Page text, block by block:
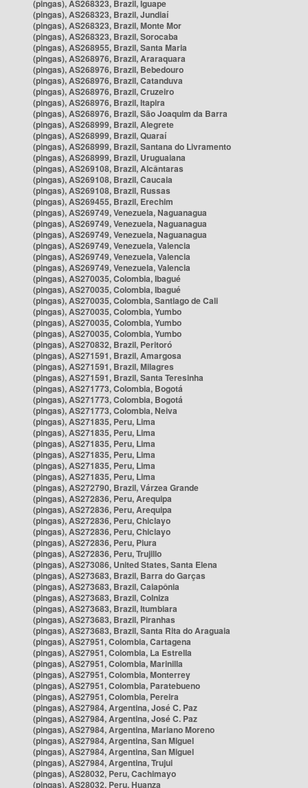
(pingas), AS268323, Brazil, Iguape
(pingas), AS268323, Brazil, Jundiaí
(pingas), AS268323, Brazil, Monte Mor
(pingas), AS268323, Brazil, Sorocaba
(pingas), AS268955, Brazil, Santa Maria
(pingas), AS268976, Brazil, Araraquara
(pingas), AS268976, Brazil, Bebedouro
(pingas), AS268976, Brazil, Catanduva
(pingas), AS268976, Brazil, Cruzeiro
(pingas), AS268976, Brazil, Itapira
(pingas), AS268976, Brazil, São Joaquim da Barra
(pingas), AS268999, Brazil, Alegrete
(pingas), AS268999, Brazil, Quaraí
(pingas), AS268999, Brazil, Santana do Livramento
(pingas), AS268999, Brazil, Uruguaiana
(pingas), AS269108, Brazil, Alcântaras
(pingas), AS269108, Brazil, Caucaia
(pingas), AS269108, Brazil, Russas
(pingas), AS269455, Brazil, Erechim
(pingas), AS269749, Venezuela, Naguanagua
(pingas), AS269749, Venezuela, Naguanagua
(pingas), AS269749, Venezuela, Naguanagua
(pingas), AS269749, Venezuela, Valencia
(pingas), AS269749, Venezuela, Valencia
(pingas), AS269749, Venezuela, Valencia
(pingas), AS270035, Colombia, Ibagué
(pingas), AS270035, Colombia, Ibagué
(pingas), AS270035, Colombia, Santiago de Cali
(pingas), AS270035, Colombia, Yumbo
(pingas), AS270035, Colombia, Yumbo
(pingas), AS270035, Colombia, Yumbo
(pingas), AS270832, Brazil, Peritoró
(pingas), AS271591, Brazil, Amargosa
(pingas), AS271591, Brazil, Milagres
(pingas), AS271591, Brazil, Santa Teresinha
(pingas), AS271773, Colombia, Bogotá
(pingas), AS271773, Colombia, Bogotá
(pingas), AS271773, Colombia, Neiva
(pingas), AS271835, Peru, Lima
(pingas), AS271835, Peru, Lima
(pingas), AS271835, Peru, Lima
(pingas), AS271835, Peru, Lima
(pingas), AS271835, Peru, Lima
(pingas), AS271835, Peru, Lima
(pingas), AS272790, Brazil, Várzea Grande
(pingas), AS272836, Peru, Arequipa
(pingas), AS272836, Peru, Arequipa
(pingas), AS272836, Peru, Chiclayo
(pingas), AS272836, Peru, Chiclayo
(pingas), AS272836, Peru, Piura
(pingas), AS272836, Peru, Trujillo
(pingas), AS273086, United States, Santa Elena
(pingas), AS273683, Brazil, Barra do Garças
(pingas), AS273683, Brazil, Caiapônia
(pingas), AS273683, Brazil, Colniza
(pingas), AS273683, Brazil, Itumbiara
(pingas), AS273683, Brazil, Piranhas
(pingas), AS273683, Brazil, Santa Rita do Araguaia
(pingas), AS27951, Colombia, Cartagena
(pingas), AS27951, Colombia, La Estrella
(pingas), AS27951, Colombia, Marinilla
(pingas), AS27951, Colombia, Monterrey
(pingas), AS27951, Colombia, Paratebueno
(pingas), AS27951, Colombia, Pereira
(pingas), AS27984, Argentina, José C. Paz
(pingas), AS27984, Argentina, José C. Paz
(pingas), AS27984, Argentina, Mariano Moreno
(pingas), AS27984, Argentina, San Miguel
(pingas), AS27984, Argentina, San Miguel
(pingas), AS27984, Argentina, Trujui
(pingas), AS28032, Peru, Cachimayo
(pingas), AS28032, Peru, Huanza